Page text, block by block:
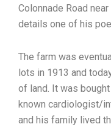
Colonnade Road
details one of his
The farm was
lots in 1913 and
of land. It was
known cardiologist/
and his family lived